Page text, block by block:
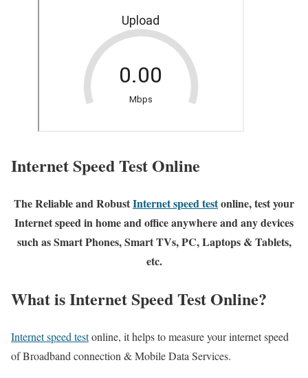
Internet Speed Test Online
The Reliable and RobustInternet speed testonline, test your
Internet speed in home and office anywhere and any devices
such as Smart Phones, Smart TVs, PC, Laptops & Tablets,
etc.
What is Internet Speed Test Online?
Internet speed testonline, it helps to measure your internet speed
of Broadband connection & Mobile Data Services.